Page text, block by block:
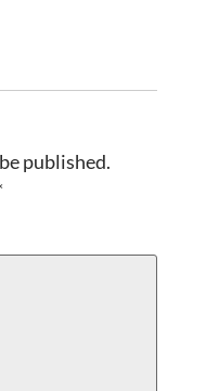
published.